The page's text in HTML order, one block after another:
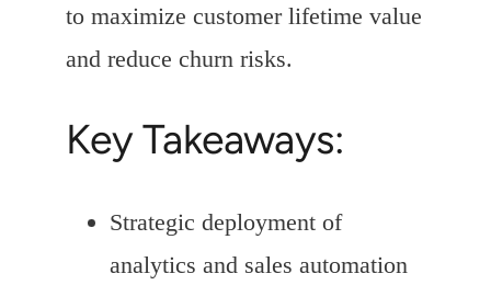
to maximize customer lifetime value
and reduce churn risks.
Key Takeaways:
Strategic deployment of
analytics and sales automation